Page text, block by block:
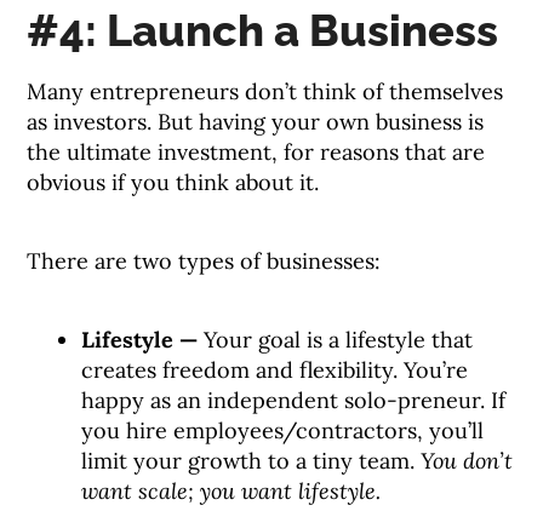
#4: Launch a Business
Many entrepreneurs don’t think of themselves
as investors. But having your own business is
the ultimate investment, for reasons that are
obvious if you think about it.
There are two types of businesses:
Lifestyle — Your goal is a lifestyle that
creates freedom and flexibility. You’re
happy as an independent solo-preneur. If
you hire employees/contractors, you’ll
limit your growth to a tiny team.You don’t
want scale; you want lifestyle.